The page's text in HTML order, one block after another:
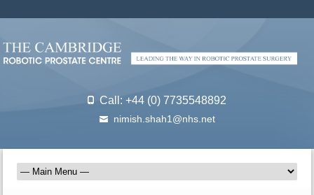
Call: +44 (0) 7735548892
nimish.shah1@nhs.net